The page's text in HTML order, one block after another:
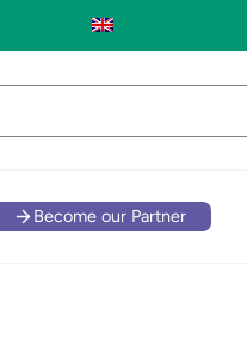
Become our Partner